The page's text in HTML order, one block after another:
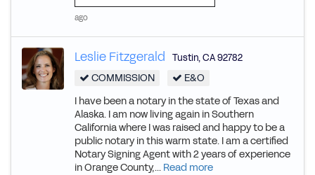
ago
Leslie Fitzgerald Tustin,CA92782
COMMISSION
E&O
I have been a notary in the state of Texas and
Alaska. I am now living again in Southern
California where I was raised and happy to be a
public notary in this warm state. I am a certified
Notary Signing Agent with 2 years of experience
in Orange County,... Read more